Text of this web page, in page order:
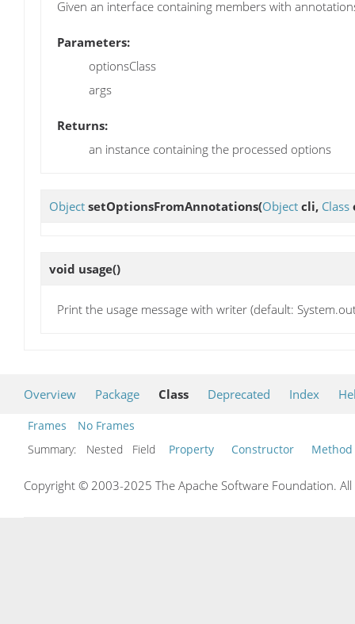
Given an interface containing members with
Parameters:
optionsClass
args
Returns:
an instance containing the processed options
Object setOptionsFromAnnotations(Object cli, Class
void usage()
Print the usage message with writer (default:
Overview Package Class Deprecated Index
Frames
No Frames
Summary:
Nested Field Property Constructor Method
Copyright © 2003-2025 The Apache Software Foundation.